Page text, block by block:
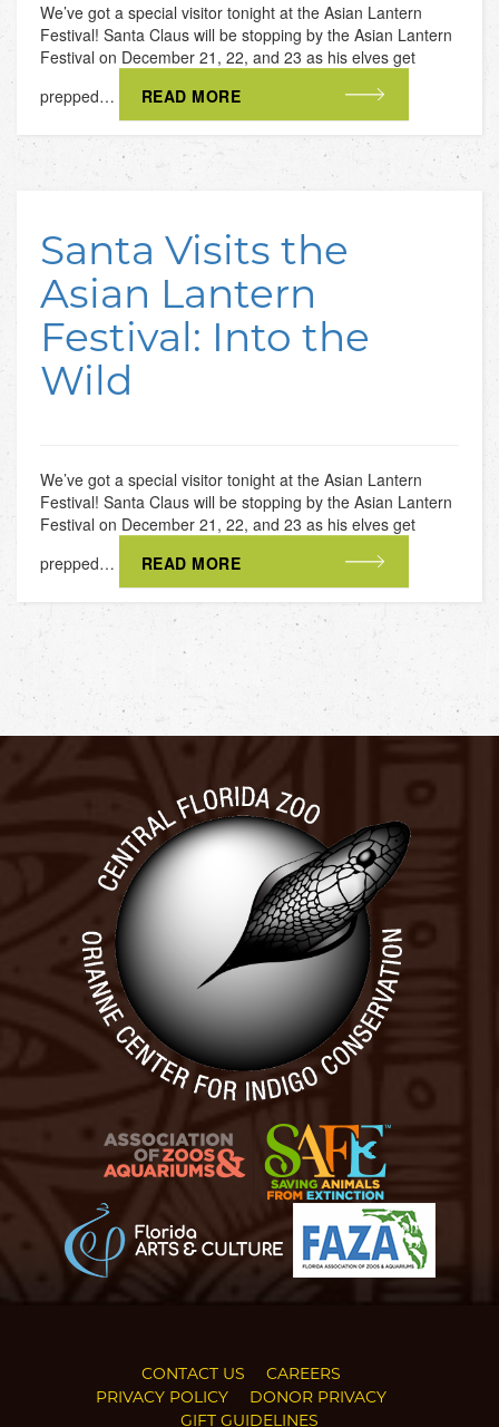
We’ve got a special visitor tonight at the Asian Lantern
Festival! Santa Claus will be stopping by the Asian Lantern
Festival on December 21, 22, and 23 as his elves get
prepped…
READ MORE
Santa Visits the
Asian Lantern
Festival: Into the
Wild
We’ve got a special visitor tonight at the Asian Lantern
Festival! Santa Claus will be stopping by the Asian Lantern
Festival on December 21, 22, and 23 as his elves get
prepped…
READ MORE
CONTACT US
CAREERS
PRIVACY POLICY
DONOR PRIVACY
GIFT GUIDELINES